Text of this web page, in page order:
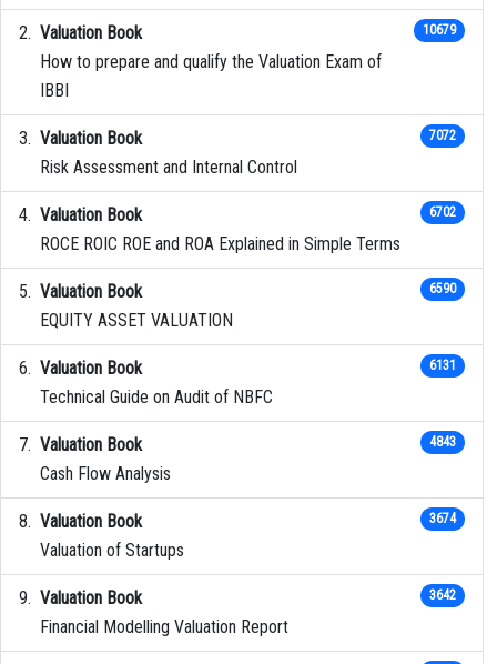
Valuation Book
How to prepare and qualify the Valuation Exam of
IBBI
10679
Valuation Book
Risk Assessment and Internal Control
7072
Valuation Book
ROCE ROIC ROE and ROA Explained in Simple Terms
6702
Valuation Book
EQUITY ASSET VALUATION
6590
Valuation Book
Technical Guide on Audit of NBFC
6131
Valuation Book
Cash Flow Analysis
4843
Valuation Book
Valuation of Startups
3674
Valuation Book
Financial Modelling Valuation Report
3642